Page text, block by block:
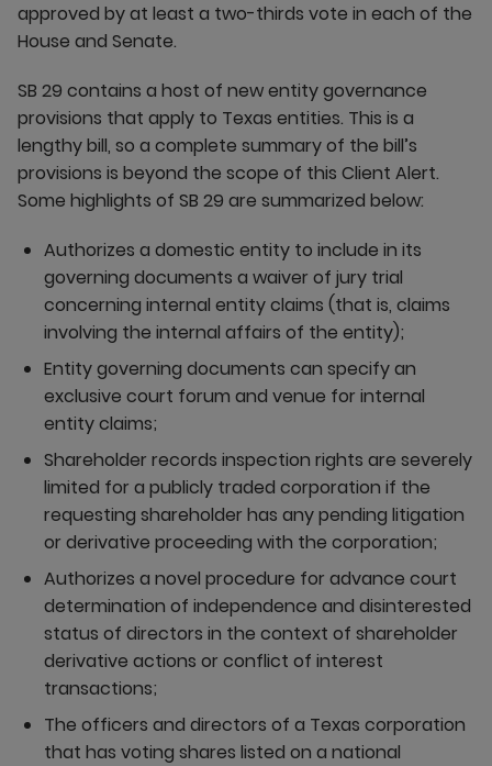
approved by at least a two-thirds vote in each of the
House and Senate.
SB 29 contains a host of new entity governance
provisions that apply to Texas entities. This is a
lengthy bill, so a complete summary of the bill’s
provisions is beyond the scope of this Client Alert.
Some highlights of SB 29 are summarized below:
Authorizes a domestic entity to include in its
governing documents a waiver of jury trial
concerning internal entity claims (that is, claims
involving the internal affairs of the entity);
Entity governing documents can specify an
exclusive court forum and venue for internal
entity claims;
Shareholder records inspection rights are severely
limited for a publicly traded corporation if the
requesting shareholder has any pending litigation
or derivative proceeding with the corporation;
Authorizes a novel procedure for advance court
determination of independence and disinterested
status of directors in the context of shareholder
derivative actions or conflict of interest
transactions;
The officers and directors of a Texas corporation
that has voting shares listed on a national